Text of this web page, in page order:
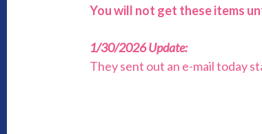
You will not get these items
1/30/2026 Update:
They sent out an e-mail today